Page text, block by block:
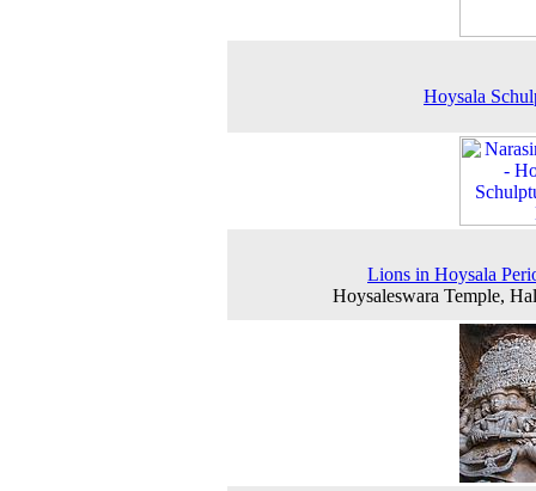
Hoysala
Lions in Hoysala
Hoysaleswara Temple,